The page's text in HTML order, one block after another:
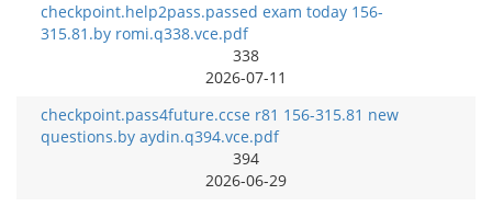
checkpoint.help2pass.passed exam today 156-
315.81.by romi.q338.vce.pdf
338
2026-07-11
checkpoint.pass4future.ccse r81 156-315.81 new
questions.by aydin.q394.vce.pdf
394
2026-06-29